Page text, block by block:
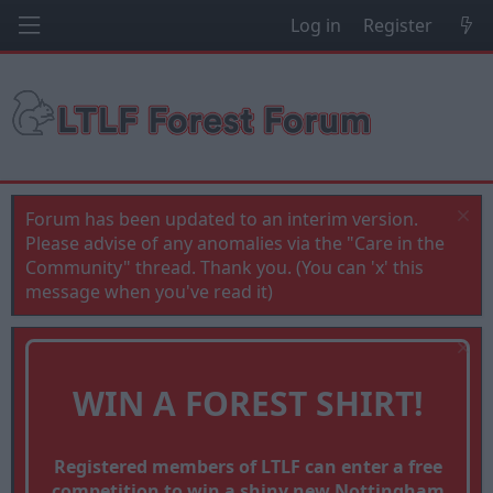
Log in Register
Forum has been updated to an interim version.
Please advise of any anomalies via the "Care in the
Community" thread. Thank you. (You can 'x' this
message when you've read it)
WIN A FOREST SHIRT!
Registered members of LTLF can enter a free